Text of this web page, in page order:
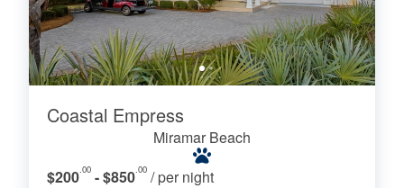
Coastal Empress
Miramar Beach
$200 .00 - $850 .00 / per night